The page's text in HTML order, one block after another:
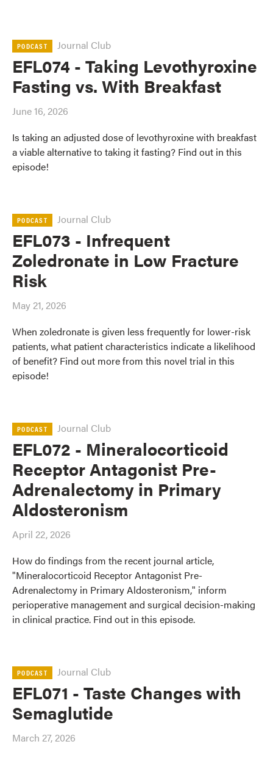
PODCAST Journal Club
EFL074 - Taking Levothyroxine
Fasting vs. With Breakfast
June 16, 2026
Is taking an adjusted dose of levothyroxine with breakfast
a viable alternative to taking it fasting? Find out in this
episode!
PODCAST Journal Club
EFL073 - Infrequent
Zoledronate in Low Fracture
Risk
May 21, 2026
When zoledronate is given less frequently for lower-risk
patients, what patient characteristics indicate a likelihood
of benefit? Find out more from this novel trial in this
episode!
PODCAST Journal Club
EFL072 - Mineralocorticoid
Receptor Antagonist Pre-
Adrenalectomy in Primary
Aldosteronism
April 22, 2026
How do findings from the recent journal article,
"Mineralocorticoid Receptor Antagonist Pre-
Adrenalectomy in Primary Aldosteronism," inform
perioperative management and surgical decision-making
in clinical practice. Find out in this episode.
PODCAST Journal Club
EFL071 - Taste Changes with
Semaglutide
March 27, 2026